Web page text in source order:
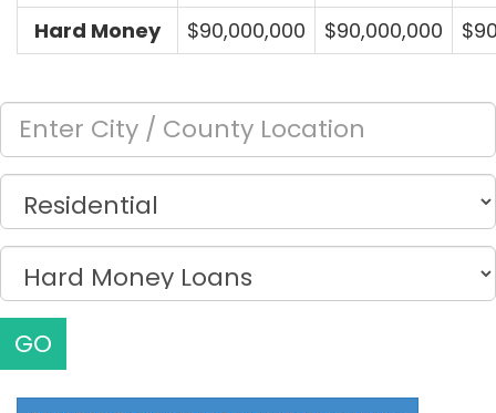
Hard Money $90,000,000 $90,000,000
GO